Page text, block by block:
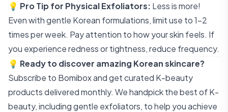
💡 Pro Tip for Physical Exfoliators: Less is more!
Even with gentle Korean formulations, limit use to 1-2
times per week. Pay attention to how your skin feels. If
you experience redness or tightness, reduce frequency.
💡 Ready to discover amazing Korean skincare?
Subscribe to Bomiboxand get curated K-beauty
products delivered monthly. We handpick the best of K-
beauty, including gentle exfoliators, to help you achieve